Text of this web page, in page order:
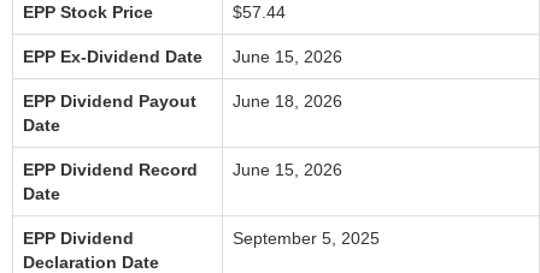
EPP Stock Price $57.44
EPP Ex-Dividend Date June 15, 2026
EPP Dividend Payout
Date
June 18, 2026
EPP Dividend Record
Date
June 15, 2026
EPP Dividend
Declaration Date
September 5, 2025